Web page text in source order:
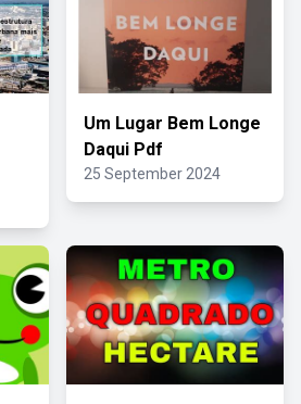
Um Lugar Bem Longe
Daqui Pdf
25 September 2024